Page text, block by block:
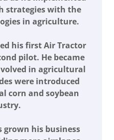
strategies with the
in agriculture.
his first Air Tractor
pilot. He became
in agricultural
were introduced
corn and soybean
grown his business